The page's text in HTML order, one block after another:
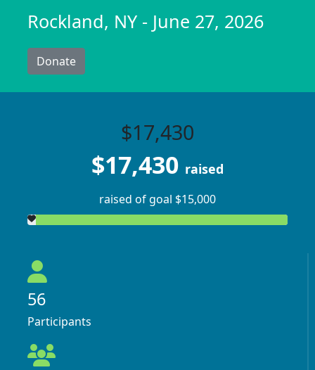
Rockland, NY - June 27, 2026
Donate
$17,430
$17,430 raised
raised of goal $15,000
56
Participants